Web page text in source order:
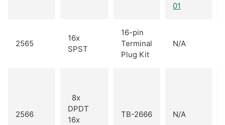
01
2565
16x
SPST
16-pin
Terminal
Plug Kit
N/A
2566
8x
DPDT
16x
TB-2666 N/A